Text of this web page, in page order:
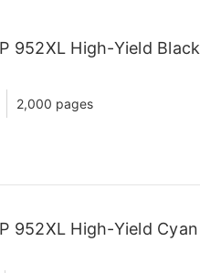
952XL High-Yield
2,000 pages
952XL High-Yield